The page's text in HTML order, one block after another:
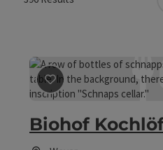
save post: Biohof
Biohof